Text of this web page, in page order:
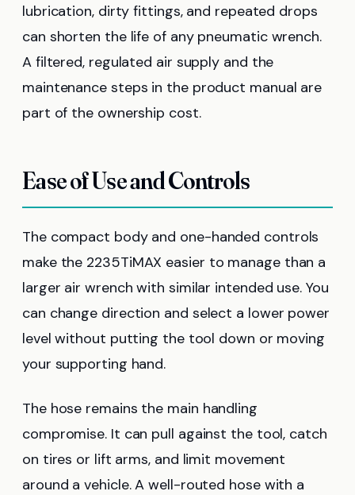
lubrication, dirty fittings, and repeated drops
can shorten the life of any pneumatic wrench.
A filtered, regulated air supply and the
maintenance steps in the product manual are
part of the ownership cost.
Ease of Use and Controls
The compact body and one-handed controls
make the 2235TiMAX easier to manage than a
larger air wrench with similar intended use. You
can change direction and select a lower power
level without putting the tool down or moving
your supporting hand.
The hose remains the main handling
compromise. It can pull against the tool, catch
on tires or lift arms, and limit movement
around a vehicle. A well-routed hose with a